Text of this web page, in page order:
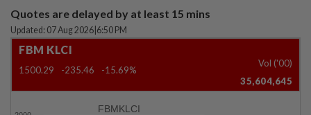
Quotes are delayed by at least 15 mins
Updated: 07 Aug 2026 6:50 PM
FBM KLCI
1500.29 -235.46 -15.69%
Vol ('00)
35,604,645
FBMKLCI